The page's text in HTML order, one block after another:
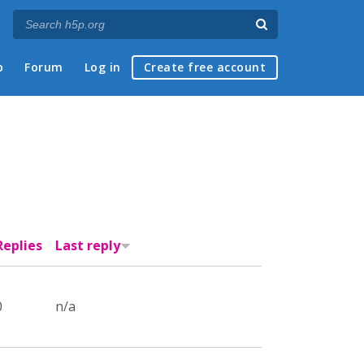
Forum Log in Create free account
Last reply
n/a